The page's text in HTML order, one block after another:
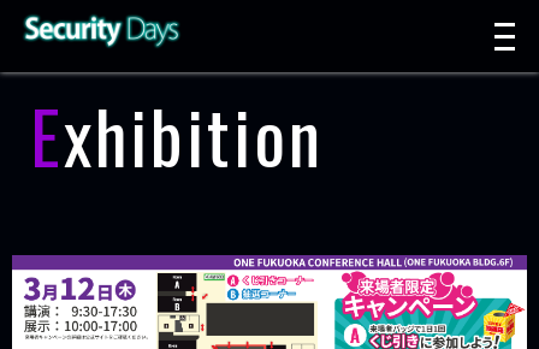
Exhibition